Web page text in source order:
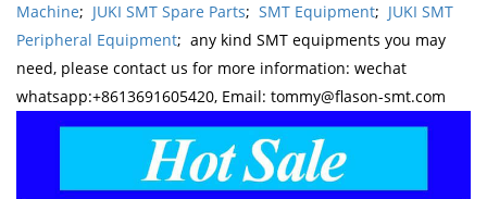
Machine; JUKI SMT Spare Parts; SMT Equipment; JUKI SMT
Peripheral Equipment; any kind SMT equipments you may
need, please contact us for more information: wechat
whatsapp:+8613691605420, Email: tommy@flason-smt.com